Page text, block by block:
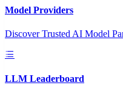
Model Providers
Discover Trusted AI Model
LLM Leaderboard